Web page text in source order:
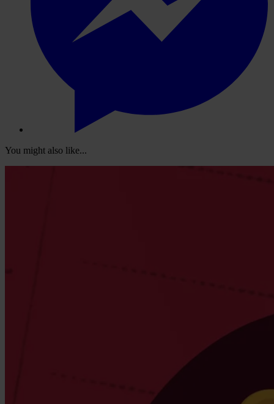
You might also like...